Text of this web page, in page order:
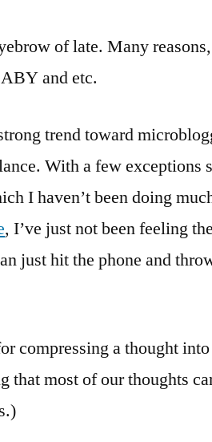
of late. Many
and etc.
trend toward
With a few exceptions
I haven’t been doing
, I’ve just not been feeling
just hit the phone and
compressing a thought
that most of our thoughts